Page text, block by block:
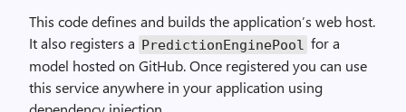
This code defines and builds the application’s web host.
It also registers a PredictionEnginePool for a
model hosted on GitHub. Once registered you can use
this service anywhere in your application using